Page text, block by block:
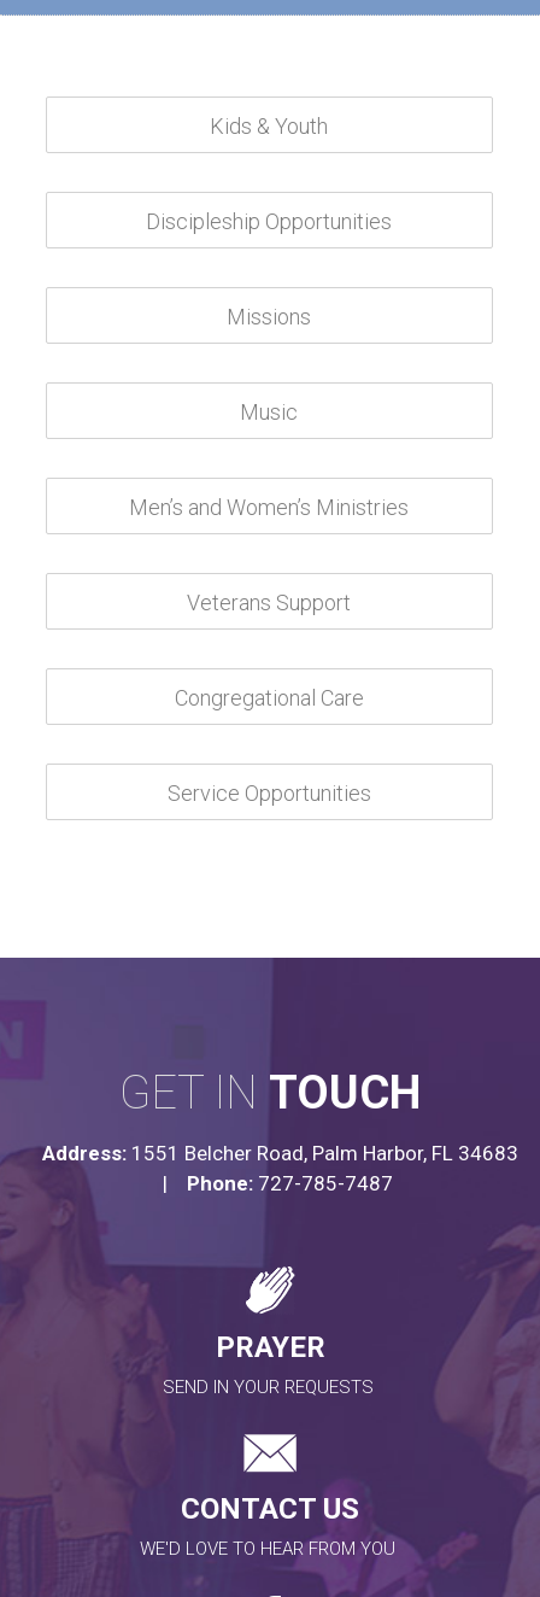
GET IN TOUCH
Address:1551 Belcher Road, Palm Harbor, FL 34683
| Phone: 727-785-7487
PRAYER
SEND IN YOUR REQUESTS
CONTACT US
WE'D LOVE TO HEAR FROM YOU